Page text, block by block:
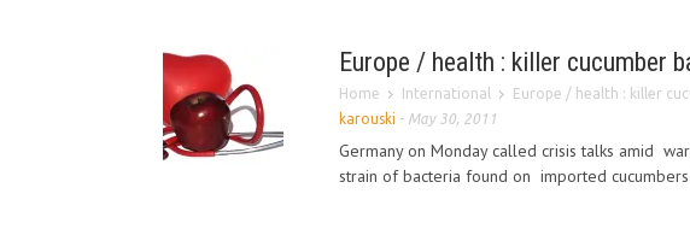
Europe / health : killer cucumber
Home International Europe / health : killer
karouski - May 30, 2011
Germany on Monday called crisis talks amid
strain of bacteria found on imported